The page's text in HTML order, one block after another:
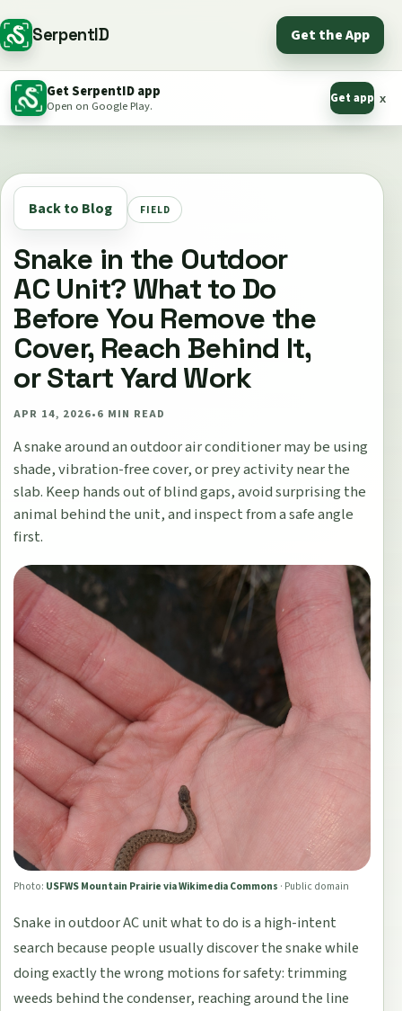
SerpentID Get the App
Get SerpentID app
Open on Google Play. Get app x
Back to Blog FIELD
Snake in the Outdoor
AC Unit? What to Do
Before You Remove the
Cover, Reach Behind It,
or Start Yard Work
APR 14, 2026•6 MIN READ
A snake around an outdoor air conditioner may be using
shade, vibration-free cover, or prey activity near the
slab. Keep hands out of blind gaps, avoid surprising the
animal behind the unit, and inspect from a safe angle
first.
Photo: USFWS Mountain Prairie via Wikimedia Commons · Public domain
Snake in outdoor AC unit what to do is a high-intent
search because people usually discover the snake while
doing exactly the wrong motions for safety: trimming
weeds behind the condenser, reaching around the line